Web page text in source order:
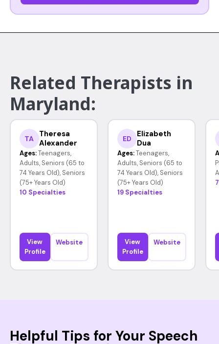
Related Therapists in
Maryland:
TA
Theresa
Alexander
Ages: Teenagers,
Adults, Seniors (65 to
74 Years Old), Seniors
(75+ Years Old)
10 Specialties
View
Profile
Website
ED
Elizabeth
Dua
Ages: Teenagers,
Adults, Seniors (65 to
74 Years Old), Seniors
(75+ Years Old)
19 Specialties
View
Profile
Website
Helpful Tips for Your Speech